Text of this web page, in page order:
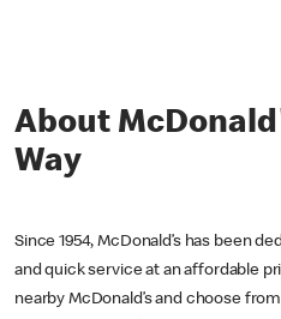
About
Way
Since 1954, McDonald’s has been
and quick service at an affordable
nearby McDonald’s and choose